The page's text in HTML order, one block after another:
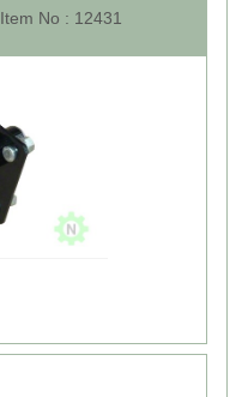
Item No : 12431